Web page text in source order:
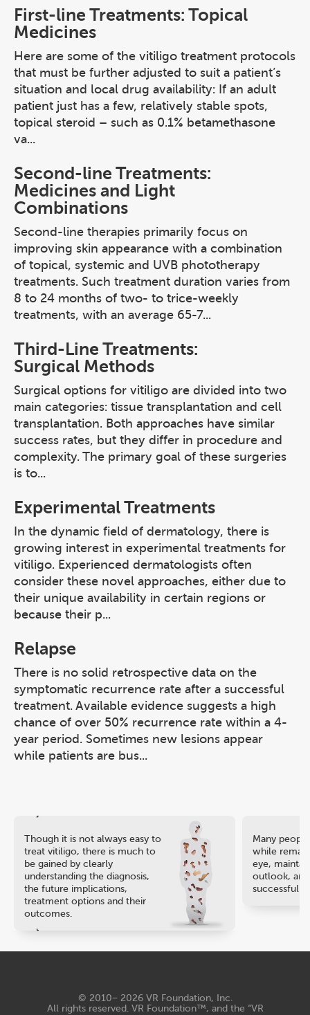
First-line Treatments: Topical
Medicines
Here are some of the vitiligo treatment protocols
that must be further adjusted to suit a patient’s
situation and local drug availability: If an adult
patient just has a few, relatively stable spots,
topical steroid – such as 0.1% betamethasone
va...
Second-line Treatments:
Medicines and Light
Combinations
Second-line therapies primarily focus on
improving skin appearance with a combination
of topical, systemic and UVB phototherapy
treatments. Such treatment duration varies from
8 to 24 months of two- to trice-weekly
treatments, with an average 65-7...
Third-Line Treatments:
Surgical Methods
Surgical options for vitiligo are divided into two
main categories: tissue transplantation and cell
transplantation. Both approaches have similar
success rates, but they differ in procedure and
complexity. The primary goal of these surgeries
is to...
Experimental Treatments
In the dynamic field of dermatology, there is
growing interest in experimental treatments for
vitiligo. Experienced dermatologists often
consider these novel approaches, either due to
their unique availability in certain regions or
because their p...
Relapse
There is no solid retrospective data on the
symptomatic recurrence rate after a successful
treatment. Available evidence suggests a high
chance of over 50% recurrence rate within a 4-
year period. Sometimes new lesions appear
while patients are bus...
Though it is not always easy to
treat vitiligo, there is much to
be gained by clearly
understanding the diagnosis,
the future implications,
treatment options and their
outcomes.
Many
while
eye,
outlook, and
successful
© 2010− 2026 VR Foundation, Inc.
All rights reserved. VR Foundation™, and the “VR